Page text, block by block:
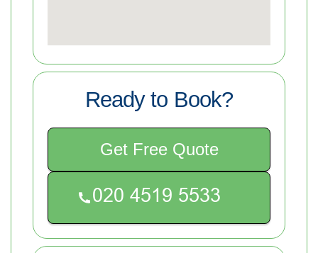
Ready to Book?
Get Free Quote